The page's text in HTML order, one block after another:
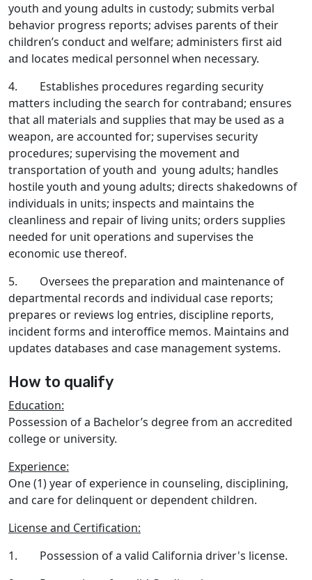
youth and young adults in custody; submits verbal
behavior progress reports; advises parents of their
children’s conduct and welfare; administers first aid
and locates medical personnel when necessary.
4. Establishes procedures regarding security
matters including the search for contraband; ensures
that all materials and supplies that may be used as a
weapon, are accounted for; supervises security
procedures; supervising the movement and
transportation of youth and young adults; handles
hostile youth and young adults; directs shakedowns of
individuals in units; inspects and maintains the
cleanliness and repair of living units; orders supplies
needed for unit operations and supervises the
economic use thereof.
5. Oversees the preparation and maintenance of
departmental records and individual case reports;
prepares or reviews log entries, discipline reports,
incident forms and interoffice memos. Maintains and
updates databases and case management systems.
How to qualify
Education:
Possession of a Bachelor’s degree from an accredited
college or university.
Experience:
One (1) year of experience in counseling, disciplining,
and care for delinquent or dependent children.
License and Certification:
1. Possession of a valid California driver's license.